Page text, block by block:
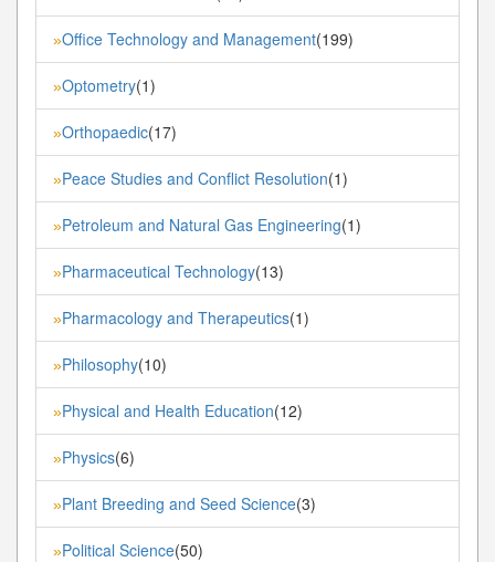
»Office Technology and Management(199)
»Optometry(1)
»Orthopaedic(17)
»Peace Studies and Conflict Resolution(1)
»Petroleum and Natural Gas Engineering(1)
»Pharmaceutical Technology(13)
»Pharmacology and Therapeutics(1)
»Philosophy(10)
»Physical and Health Education(12)
»Physics(6)
»Plant Breeding and Seed Science(3)
»Political Science(50)